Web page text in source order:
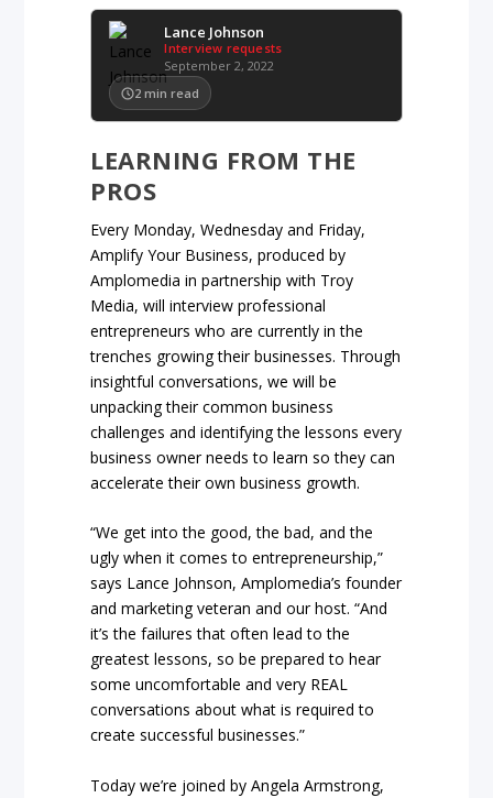
Lance Johnson
Interview requests
September 2, 2022
2 min read
LEARNING FROM THE
PROS
Every Monday, Wednesday and Friday,
Amplify Your Business, produced by
Amplomedia in partnership with Troy
Media, will interview professional
entrepreneurs who are currently in the
trenches growing their businesses. Through
insightful conversations, we will be
unpacking their common business
challenges and identifying the lessons every
business owner needs to learn so they can
accelerate their own business growth.
“We get into the good, the bad, and the
ugly when it comes to entrepreneurship,”
says Lance Johnson, Amplomedia’s founder
and marketing veteran and our host. “And
it’s the failures that often lead to the
greatest lessons, so be prepared to hear
some uncomfortable and very REAL
conversations about what is required to
create successful businesses.”
Today we’re joined by Angela Armstrong,